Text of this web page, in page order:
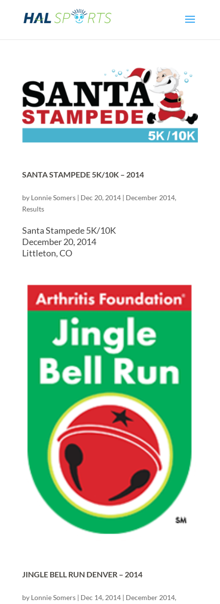
SANTA STAMPEDE 5K/10K – 2014
by Lonnie Somers| Dec 20, 2014| December 2014,
Results
Santa Stampede 5K/10K
December 20, 2014
Littleton, CO
JINGLE BELL RUN DENVER – 2014
by Lonnie Somers| Dec 14, 2014| December 2014,